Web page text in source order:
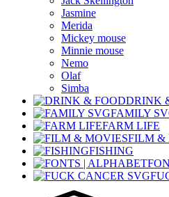
Jasmine
Merida
Mickey mouse
Minnie mouse
Nemo
Olaf
Simba
DRINK
FAMILY
FARM LIFE
FILM &
FISHING